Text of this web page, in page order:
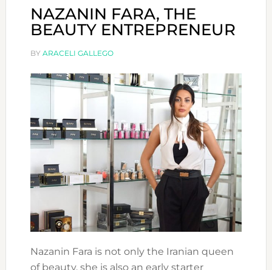
BEAUTY
NAZANIN FARA, THE
BEAUTY ENTREPRENEUR
BY ARACELI GALLEGO
Nazanin Fara is not only the Iranian queen
of beauty, she is also an early starter